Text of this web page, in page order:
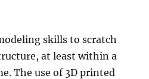
skills to scratch
at least within a
The use of 3D printed